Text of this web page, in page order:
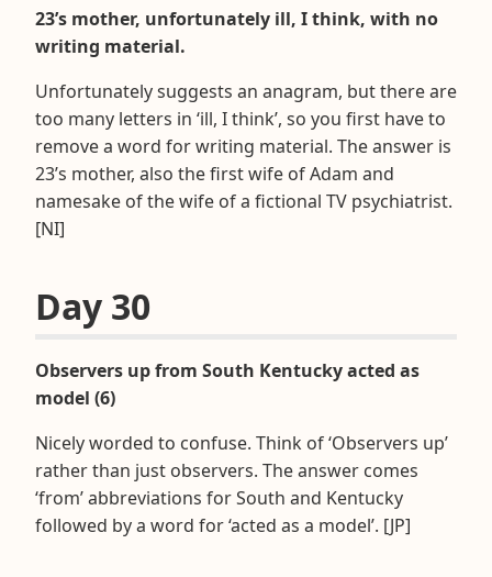
23’s mother, unfortunately ill, I think, with no
writing material.
Unfortunately suggests an anagram, but there are
too many letters in ‘ill, I think’, so you first have to
remove a word for writing material. The answer is
23’s mother, also the first wife of Adam and
namesake of the wife of a fictional TV psychiatrist.
[NI]
Day 30
Observers up from South Kentucky acted as
model (6)
Nicely worded to confuse. Think of ‘Observers up’
rather than just observers. The answer comes
‘from’ abbreviations for South and Kentucky
followed by a word for ‘acted as a model’. [JP]